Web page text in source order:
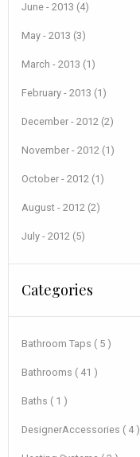
June - 2013 (4)
May - 2013 (3)
March - 2013 (1)
February - 2013 (1)
December - 2012 (2)
November - 2012 (1)
October - 2012 (1)
August - 2012 (2)
July - 2012 (5)
Categories
Bathroom Taps ( 5 )
Bathrooms ( 41 )
Baths ( 1 )
DesignerAccessories ( 4 )